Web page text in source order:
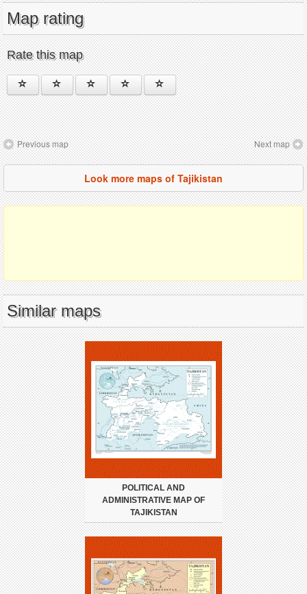
Map rating
Rate this map
Previous map Next map
Look more maps of Tajikistan
Similar maps
POLITICAL AND
ADMINISTRATIVE MAP OF
TAJIKISTAN